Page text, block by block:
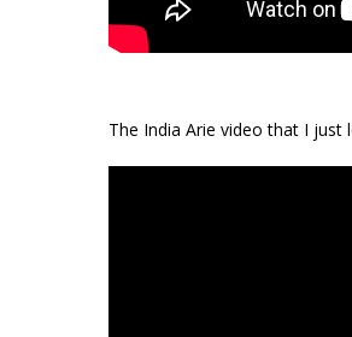
The India Arie video that I just